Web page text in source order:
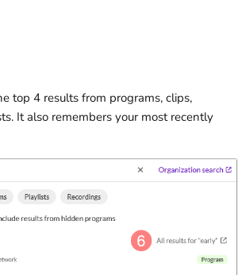
top 4 results from programs, clips,
It also remembers your most recently